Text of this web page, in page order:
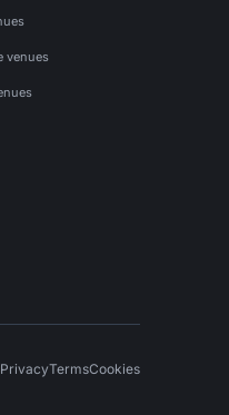
venues
PrivacyTermsCookies